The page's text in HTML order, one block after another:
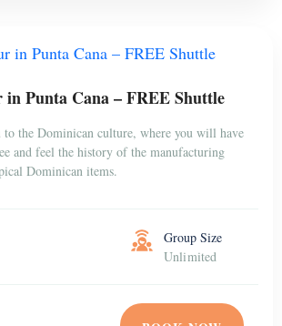
in Punta Cana – FREE Shuttle
to the Dominican culture, where you will have
and feel the history of the manufacturing
Dominican items.
Group Size
Unlimited